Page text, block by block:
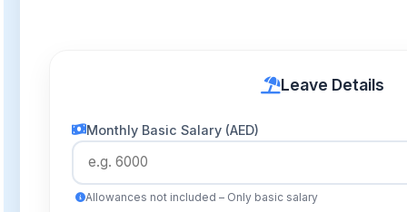
Leave Details
Monthly Basic Salary (AED)
Allowances not included – Only basic salary